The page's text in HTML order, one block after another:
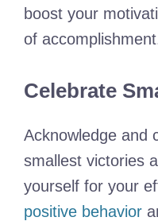
boost your
of
Celebrate
Acknowledge and
smallest victories
yourself for your
positive behavior